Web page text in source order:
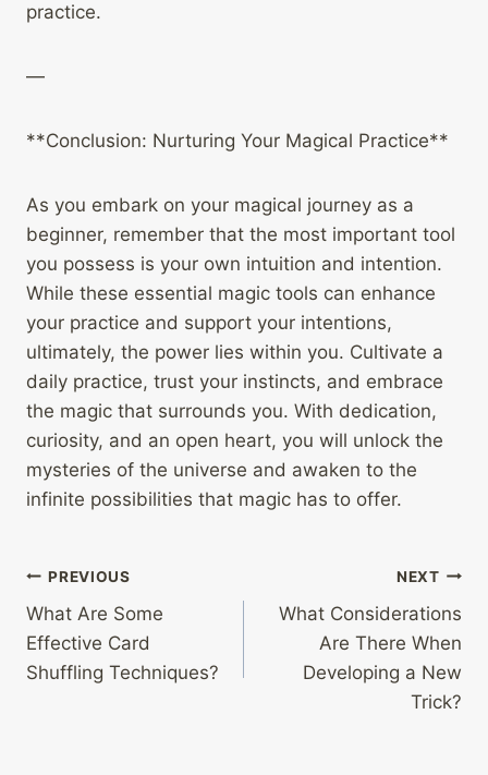
practice.
—
**Conclusion: Nurturing Your Magical Practice**
As you embark on your magical journey as a
beginner, remember that the most important tool
you possess is your own intuition and intention.
While these essential magic tools can enhance
your practice and support your intentions,
ultimately, the power lies within you. Cultivate a
daily practice, trust your instincts, and embrace
the magic that surrounds you. With dedication,
curiosity, and an open heart, you will unlock the
mysteries of the universe and awaken to the
infinite possibilities that magic has to offer.
Post
navigation
PREVIOUS
What Are Some
Effective Card
Shuffling Techniques?
NEXT
What Considerations
Are There When
Developing a New
Trick?